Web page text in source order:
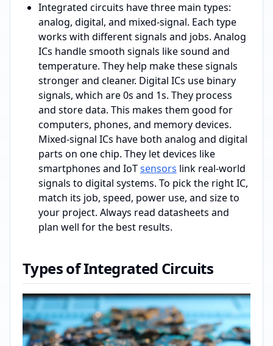
Integrated circuits have three main types:
analog, digital, and mixed-signal. Each type
works with different signals and jobs. Analog
ICs handle smooth signals like sound and
temperature. They help make these signals
stronger and cleaner. Digital ICs use binary
signals, which are 0s and 1s. They process
and store data. This makes them good for
computers, phones, and memory devices.
Mixed-signal ICs have both analog and digital
parts on one chip. They let devices like
smartphones and IoTsensors link real-world
signals to digital systems. To pick the right IC,
match its job, speed, power use, and size to
your project. Always read datasheets and
plan well for the best results.
Types of Integrated Circuits